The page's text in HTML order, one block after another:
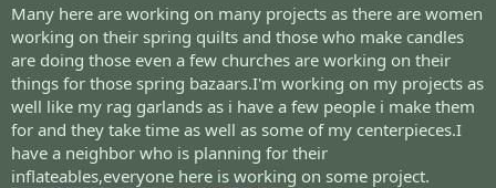
Many here are working on many projects as there are women
working on their spring quilts and those who make candles
are doing those even a few churches are working on their
things for those spring bazaars.I'm working on my projects as
well like my rag garlands as i have a few people i make them
for and they take time as well as some of my centerpieces.I
have a neighbor who is planning for their
inflateables,everyone here is working on some project.